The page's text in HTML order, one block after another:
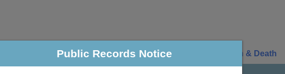
Criminal & Traffic Property Marriage & Divorce Birth & Death
Public Records Notice